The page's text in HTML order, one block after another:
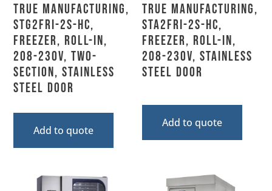
True Manufacturing,
STG2FRI-2S-HC,
Freezer, Roll-In,
208-230V, Two-
Section, Stainless
Steel Door
Add to quote
True Manufacturing,
STA2FRI-2S-HC,
Freezer, Roll-In,
208-230V, Stainless
Steel Door
Add to quote